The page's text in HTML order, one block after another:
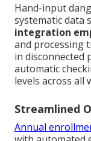
Hand-input
systematic data
integration
and processing
in disconnected
automatic
levels across all
Streamlined
Annual